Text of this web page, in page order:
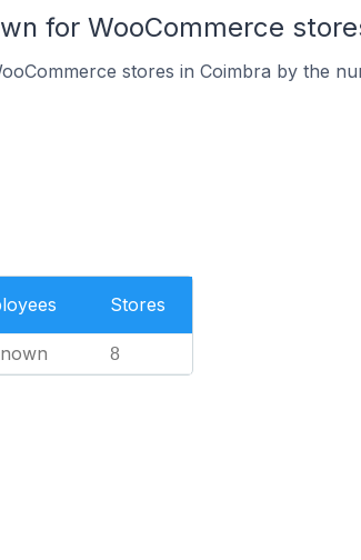
for WooCommerce
stores in Coimbra by the
Stores
8